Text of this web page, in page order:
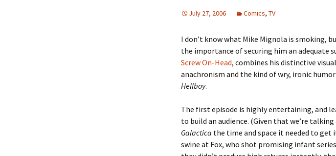
July 27, 2006 Comics, TV
I don’t know what Mike Mignola is smoking,
the importance of securing him an adequate
Screw On-Head, combines his distinctive
anachronism and the kind of wry, ironic
Hellboy.
The first episode is highly entertaining, and
to build an audience. (Given that we’re
Galactica the time and space it needed to get
swine at Fox, who shot promising infant